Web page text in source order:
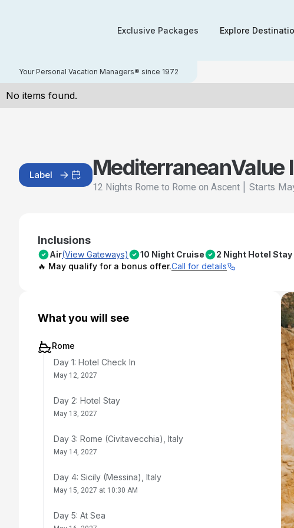
Exclusive Packages Explore
Your Personal Vacation Managers® since 1972
No items found.
Label MediterraneanValue
12 Nights Rome to Rome on Ascent Starts
Inclusions
Air(View Gateways) 10 Night Cruise 2 Night Hotel Stay
🔥 May qualify for a bonus offer.Call for details
What you will see
Rome
Day 1: Hotel Check In
May 12, 2027
Day 2: Hotel Stay
May 13, 2027
Day 3: Rome (Civitavecchia), Italy
May 14, 2027
Day 4: Sicily (Messina), Italy
May 15, 2027 at 10:30 AM
Day 5: At Sea